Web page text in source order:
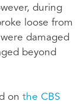
during
loose from
damaged
beyond
on the CBS